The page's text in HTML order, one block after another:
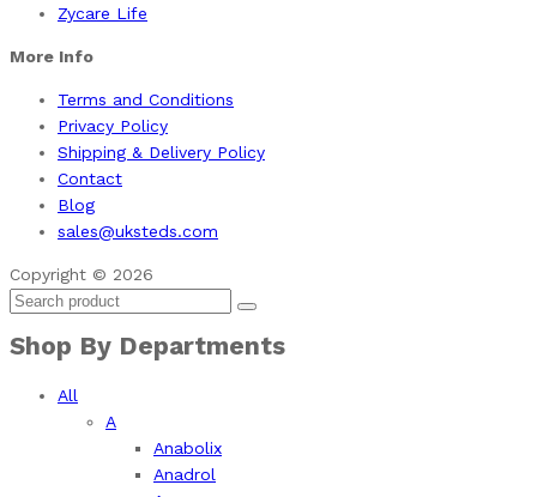
Zycare Life
More Info
Terms and Conditions
Privacy Policy
Shipping & Delivery Policy
Contact
Blog
sales@uksteds.com
Copyright © 2026
Shop By Departments
All
A
Anabolix
Anadrol